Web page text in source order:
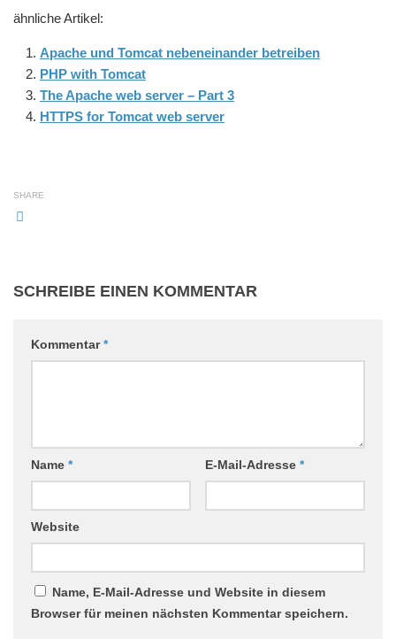
ähnliche Artikel:
Apache und Tomcat nebeneinander betreiben
PHP with Tomcat
The Apache web server – Part 3
HTTPS for Tomcat web server
SHARE
SCHREIBE EINEN KOMMENTAR
Kommentar*
Name * E-Mail-Adresse *
Website
Name, E-Mail-Adresse und Website in diesem
Browser für meinen nächsten Kommentar speichern.